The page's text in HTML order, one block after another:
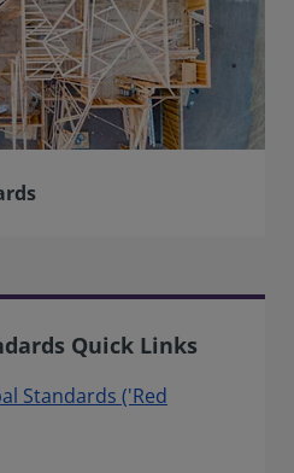
Quick Links
Standards ('Red